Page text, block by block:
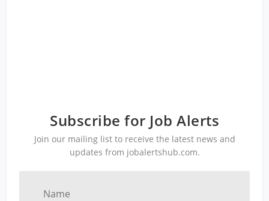
Subscribe for Job Alerts
Join our mailing list to receive the latest news and
updates from jobalertshub.com.
Name